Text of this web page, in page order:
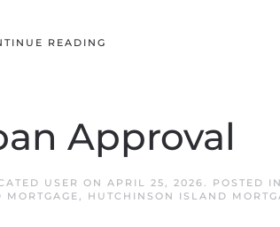
READING
Approval
USER ON APRIL 25, 2026. POSTED IN
, HUTCHINSON ISLAND